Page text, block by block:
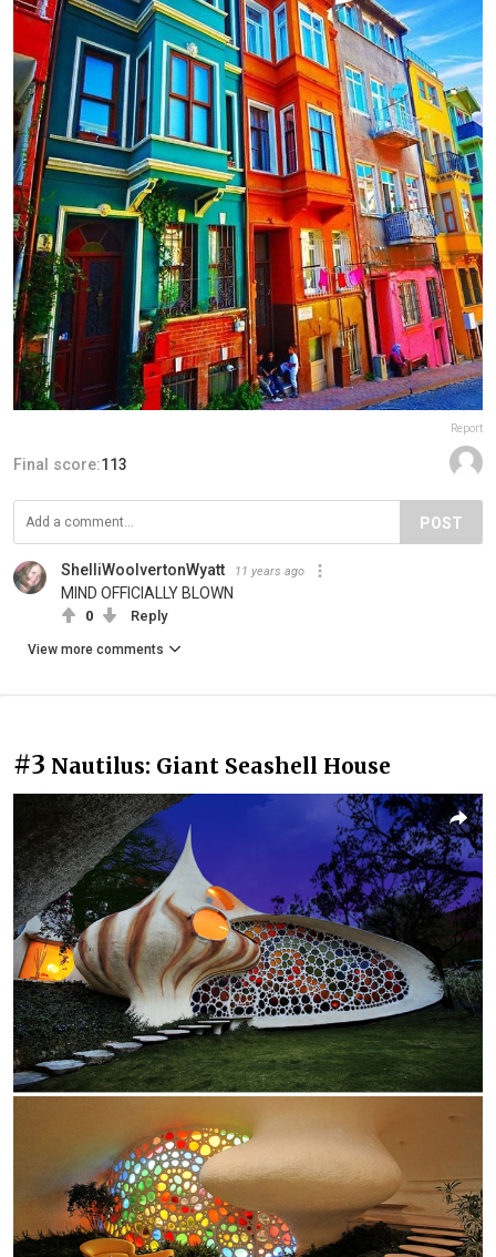
Report
Final score:113
POST
ShelliWoolvertonWyatt 11 years ago
MIND OFFICIALLY BLOWN
0 Reply
View more comments
#3 Nautilus: Giant Seashell House